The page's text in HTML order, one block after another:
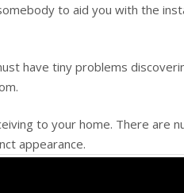
to aid you with the
have tiny problems
to your home. There are
appearance.